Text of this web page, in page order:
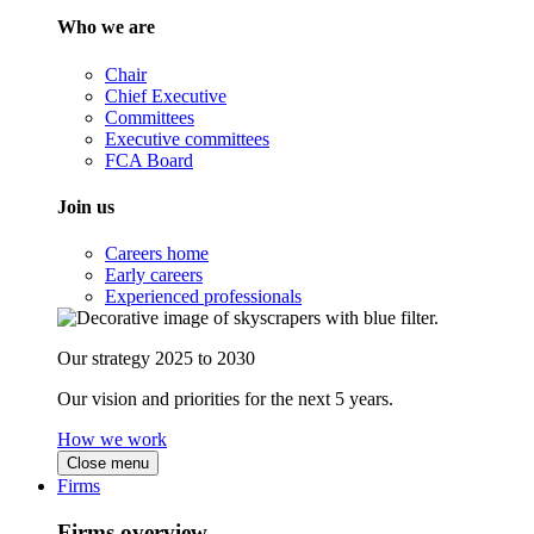
Who we are
Chair
Chief Executive
Committees
Executive committees
FCA Board
Join us
Careers home
Early careers
Experienced professionals
Our strategy 2025 to 2030
Our vision and priorities for the next 5 years.
How we work
Close menu
Firms